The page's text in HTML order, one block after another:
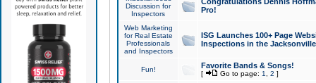
Discussion for
Inspectors
Pro!
Web Marketing
for Real Estate
Professionals
and Inspectors
ISG Launches 100+ Page
Inspections in the Jacksonville
Fun! Favorite Bands & Songs!
[ Go to page: 1 2 ]